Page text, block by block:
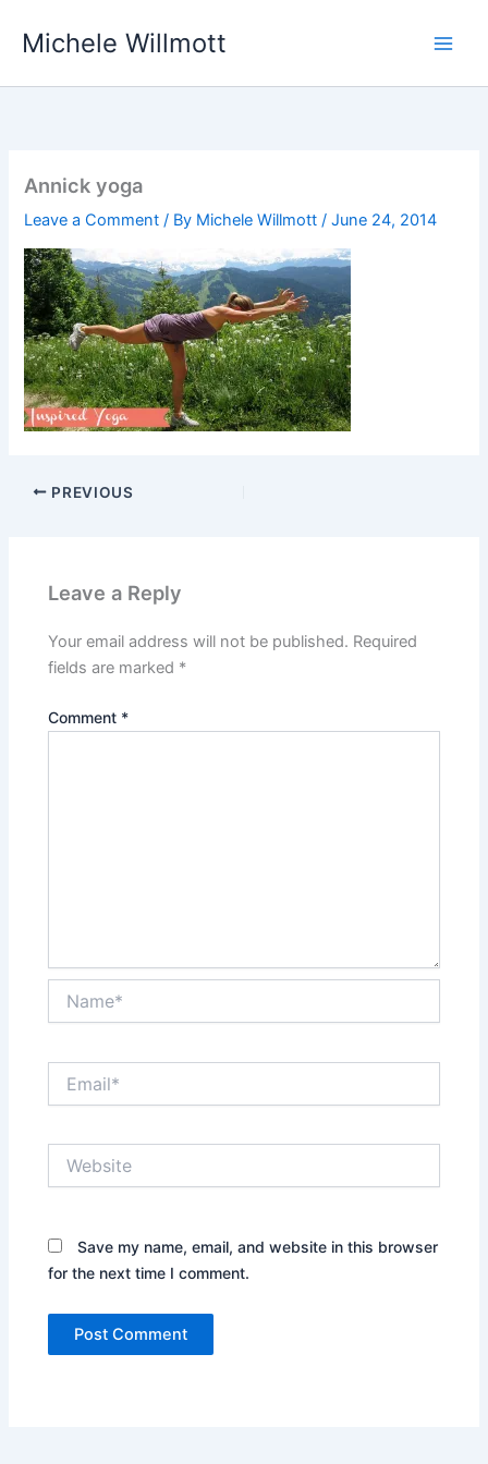
Michele Willmott
Annick yoga
Leave a Comment / By Michele Willmott/June 24, 2014
PREVIOUS
Leave a Reply
Your email address will not be published. Required
fields are marked *
Comment *
Save my name, email, and website in this browser
for the next time I comment.